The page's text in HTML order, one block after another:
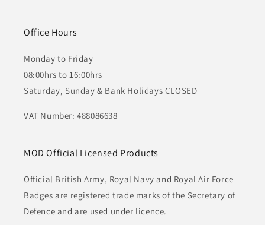
Office Hours
Monday to Friday
08:00hrs to 16:00hrs
Saturday, Sunday & Bank Holidays CLOSED
VAT Number: 488086638
MOD Official Licensed Products
Official British Army, Royal Navy and Royal Air Force
Badges are registered trade marks of the Secretary of
Defence and are used under licence.